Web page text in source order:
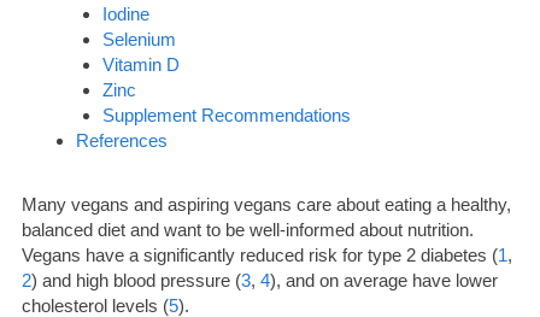
Iodine
Selenium
Vitamin D
Zinc
Supplement Recommendations
References
Many vegans and aspiring vegans care about eating a healthy,
balanced diet and want to be well-informed about nutrition.
Vegans have a significantly reduced risk for type 2 diabetes (1,
2) and high blood pressure (3, 4), and on average have lower
cholesterol levels (5).